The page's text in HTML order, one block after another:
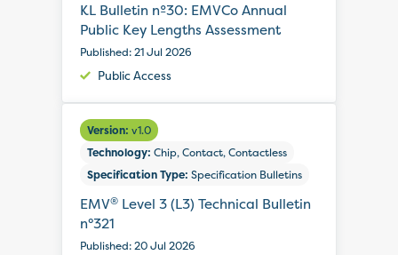
KL Bulletin nº30: EMVCo Annual
Public Key Lengths Assessment
Published: 21 Jul 2026
Public Access
Version: v1.0
Technology: Chip, Contact, Contactless
Specification Type: Specification Bulletins
EMV® Level 3 (L3) Technical Bulletin
n°321
Published: 20 Jul 2026